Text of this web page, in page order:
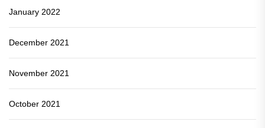
January 2022
December 2021
November 2021
October 2021